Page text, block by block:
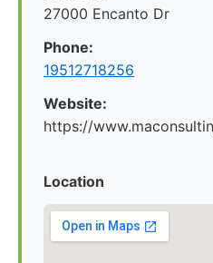
27000 Encanto Dr
Phone:
19512718256
Website:
https://
Location